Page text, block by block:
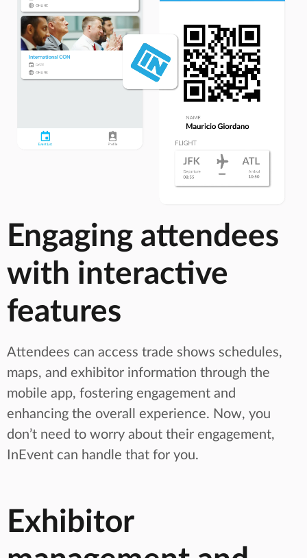
Engaging attendees
with interactive
features
Attendees can access trade shows schedules,
maps, and exhibitor information through the
mobile app, fostering engagement and
enhancing the overall experience. Now, you
don’t need to worry about their engagement,
InEvent can handle that for you.
Exhibitor